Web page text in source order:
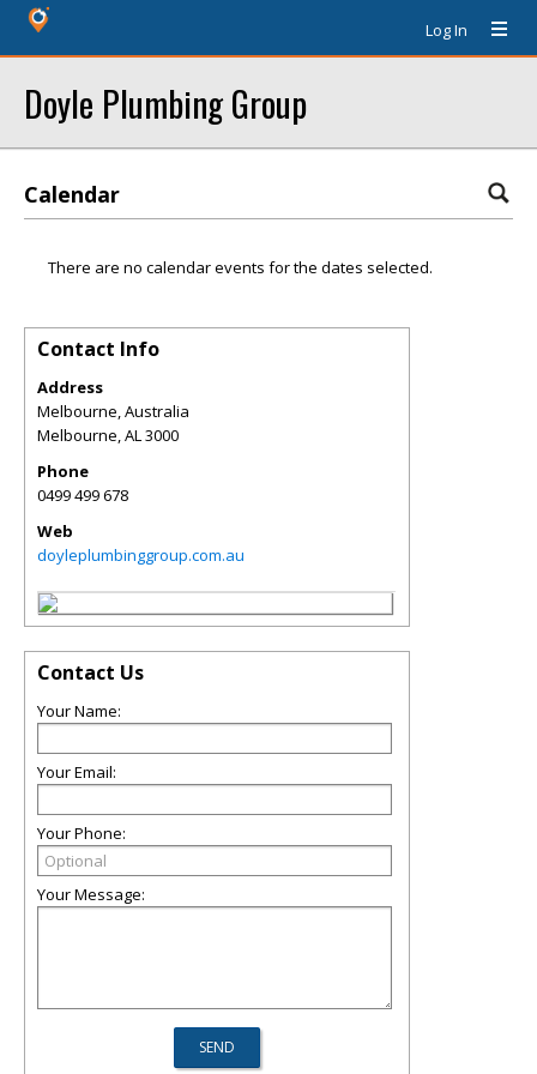
Log In
Doyle Plumbing Group
Calendar
There are no calendar events for the dates selected.
Contact Info
Address
Melbourne, Australia
Melbourne,AL3000
Phone
0499 499 678
Web
doyleplumbinggroup.com.au
Contact Us
Your Name:
Your Email:
Your Phone:
Your Message: